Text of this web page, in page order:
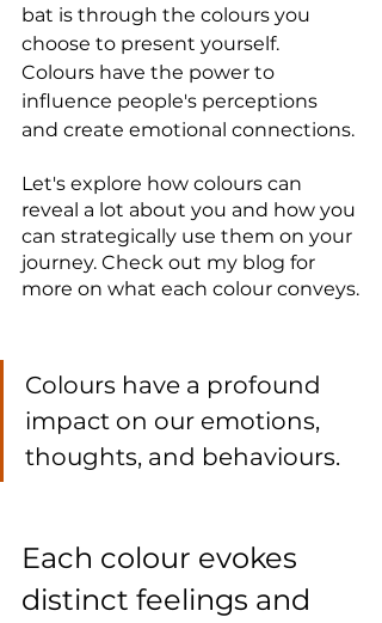
bat is through the colours you
choose to present yourself.
Colours have the power to
influence people's perceptions
and create emotional connections.
Let's explore how colours can
reveal a lot about you and how you
can strategically use them on your
journey. Check out my blog for
more on what each colour conveys.
Colours have a profound
impact on our emotions,
thoughts, and behaviours.
Each colour evokes
distinct feelings and